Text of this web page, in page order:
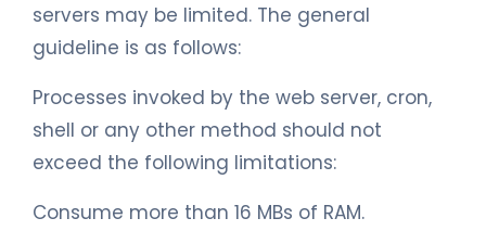
servers may be limited. The general
guideline is as follows:
Processes invoked by the web server, cron,
shell or any other method should not
exceed the following limitations:
Consume more than 16 MBs of RAM.